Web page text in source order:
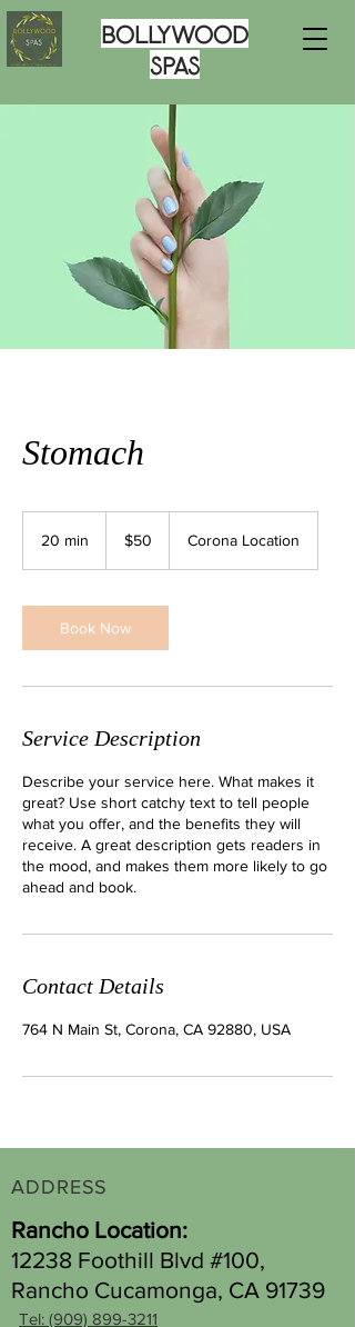
Bollywood
Spas
Stomach
20 min
i
n
dollars$50 Corona Location
Book Now
Service Description
Describe your service here. What makes it
great? Use short catchy text to tell people
what you offer, and the benefits they will
receive. A great description gets readers in
the mood, and makes them more likely to go
ahead and book.
Contact Details
764 N Main St, Corona, CA 92880, USA
ADDRESS
Rancho Location:
12238 Foothill Blvd #100,
Rancho Cucamonga, CA 91739
Tel: (909) 899-3211